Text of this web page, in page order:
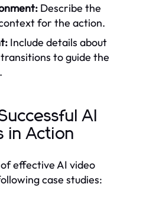
Describe the
for the action.
Include details about
to guide the
AI
in Action
effective AI video
case studies: